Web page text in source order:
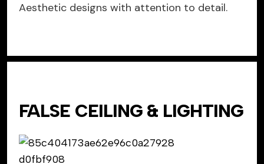
Aesthetic designs with attention to detail.
FALSE CEILING & LIGHTING